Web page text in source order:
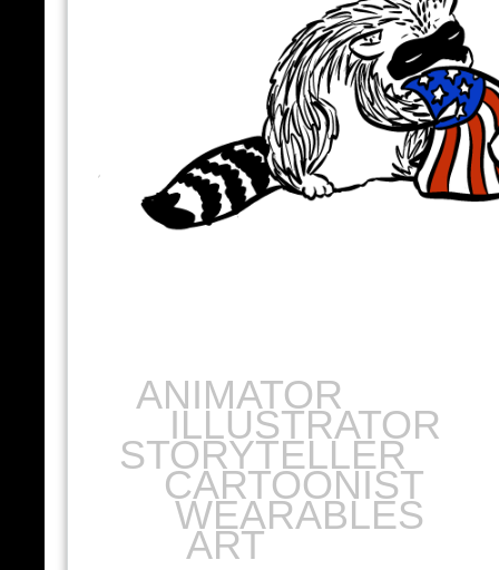
ANIMATOR
ILLUSTRATOR
STORYTELLER
CARTOONIST
WEARABLES
ART